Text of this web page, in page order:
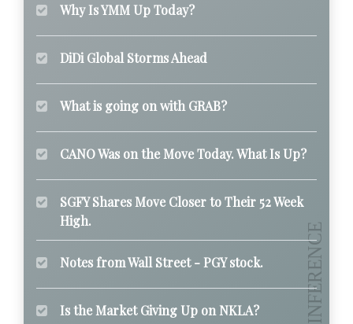
Why Is YMM Up Today?
DiDi Global Storms Ahead
What is going on with GRAB?
CANO Was on the Move Today. What Is Up?
SGFY Shares Move Closer to Their 52 Week
High.
Notes from Wall Street - PGY stock.
Is the Market Giving Up on NKLA?